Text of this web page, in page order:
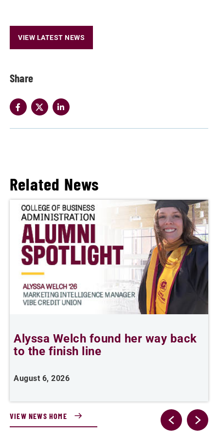
Share
VIEW LATEST NEWS
Related News
Alyssa Welch found her way back
to the finish line
August 6, 2026
VIEW NEWS HOME